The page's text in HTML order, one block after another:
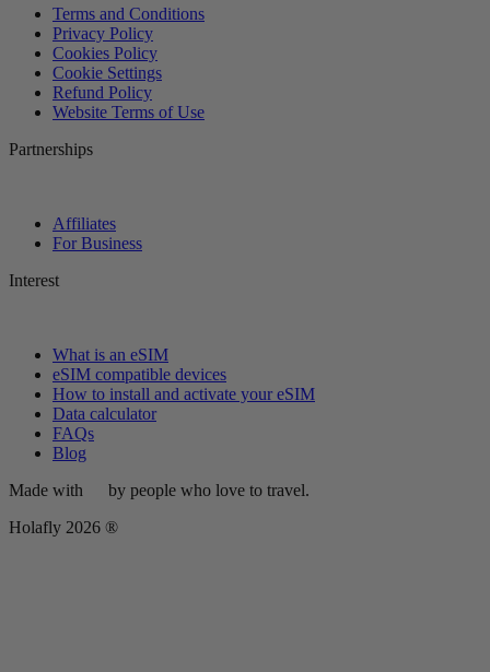
Terms and Conditions
Privacy Policy
Cookies Policy
Cookie Settings
Refund Policy
Website Terms of Use
Partnerships
Affiliates
For Business
Interest
What is an eSIM
eSIM compatible devices
How to install and activate your eSIM
Data calculator
FAQs
Blog
Made with
by people who love to travel.
Holafly 2026 ®